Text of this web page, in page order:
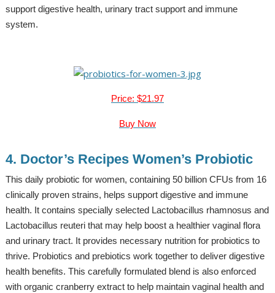
support digestive health, urinary tract support and immune
system.
Price: $21.97
Buy Now
4. Doctor’s Recipes Women’s Probiotic
This daily probiotic for women, containing 50 billion CFUs from 16
clinically proven strains, helps support digestive and immune
health. It contains specially selected Lactobacillus rhamnosus and
Lactobacillus reuteri that may help boost a healthier vaginal flora
and urinary tract. It provides necessary nutrition for probiotics to
thrive. Probiotics and prebiotics work together to deliver digestive
health benefits. This carefully formulated blend is also enforced
with organic cranberry extract to help maintain vaginal health and